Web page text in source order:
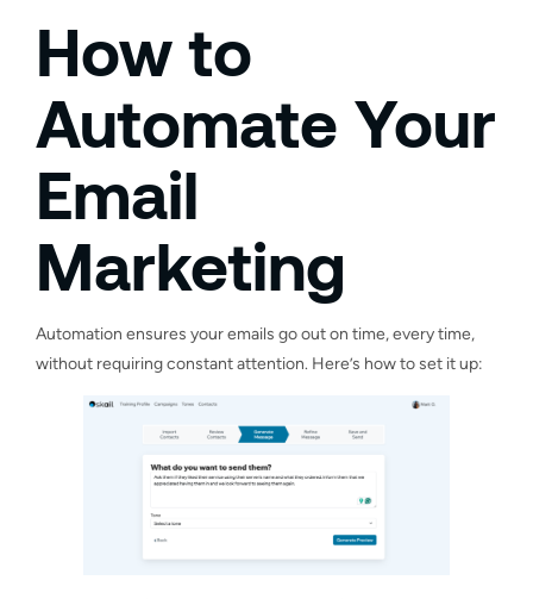
How to
Automate Your
Email
Marketing
Automation ensures your emails go out on time, every time,
without requiring constant attention. Here’s how to set it up: